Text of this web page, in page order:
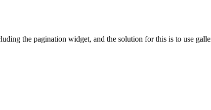
the pagination widget, and the solution for this is to use